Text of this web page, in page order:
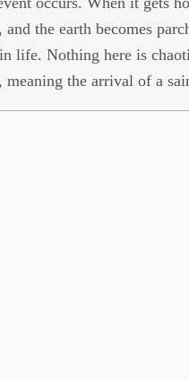
the earth becomes
life. Nothing here is
the arrival of a